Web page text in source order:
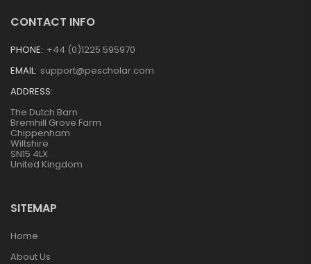
CONTACT INFO
PHONE: +44 (0)1225 595970
EMAIL: support@pescholar.com
ADDRESS:
The Dutch Barn
Bremhill Grove Farm
Chippenham
Wiltshire
SN15 4LX
United Kingdom
SITEMAP
Home
About Us